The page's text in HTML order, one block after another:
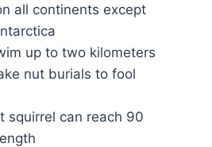
all continents except
up to two kilometers
nut burials to fool
squirrel can reach 90